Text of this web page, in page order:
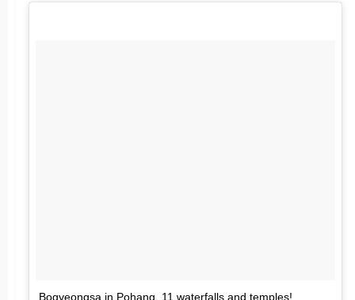
Bogyeongsa in Pohang. 11 waterfalls and temples!